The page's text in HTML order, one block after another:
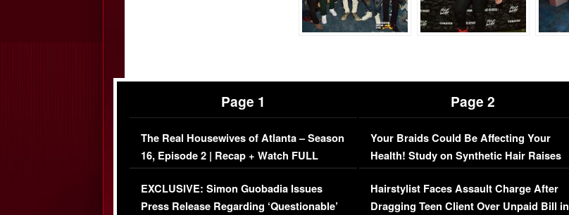
Page 1
The Real Housewives of Atlanta – Season
16, Episode 2 | Recap + Watch FULL
Episode (VIDEO)
EXCLUSIVE: Simon Guobadia Issues
Press Release Regarding ‘Questionable’
Page 2
Your Braids Could Be Affecting Your
Health! Study on Synthetic Hair Raises
Concerns (VIDEO)
Hairstylist Faces Assault Charge After
Dragging Teen Client Over Unpaid Bill in